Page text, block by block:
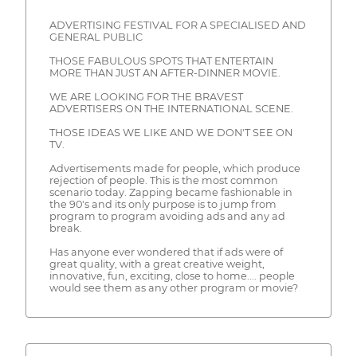
ADVERTISING FESTIVAL FOR A SPECIALISED AND
GENERAL PUBLIC
THOSE FABULOUS SPOTS THAT ENTERTAIN
MORE THAN JUST AN AFTER-DINNER MOVIE.
WE ARE LOOKING FOR THE BRAVEST
ADVERTISERS ON THE INTERNATIONAL SCENE.
THOSE IDEAS WE LIKE AND WE DON'T SEE ON
TV.
Advertisements made for people, which produce
rejection of people. This is the most common
scenario today. Zapping became fashionable in
the 90's and its only purpose is to jump from
program to program avoiding ads and any ad
break.
Has anyone ever wondered that if ads were of
great quality, with a great creative weight,
innovative, fun, exciting, close to home.... people
would see them as any other program or movie?